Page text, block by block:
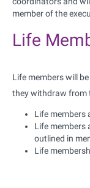
member of the
Life
Life members will
they withdraw from
Life members
Life members
outlined in
Life